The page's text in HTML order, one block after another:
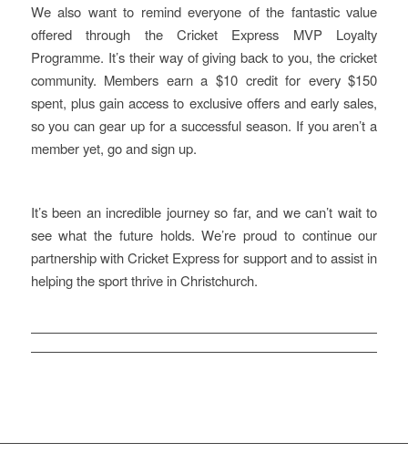
We also want to remind everyone of the fantastic value
offered through the Cricket Express MVP Loyalty
Programme. It’s their way of giving back to you, the cricket
community. Members earn a $10 credit for every $150
spent, plus gain access to exclusive offers and early sales,
so you can gear up for a successful season. If you aren’t a
member yet, go and sign up.
It’s been an incredible journey so far, and we can’t wait to
see what the future holds. We’re proud to continue our
partnership with Cricket Express for support and to assist in
helping the sport thrive in Christchurch.